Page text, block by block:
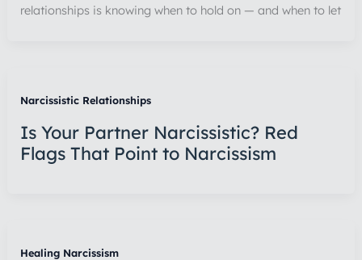
relationships is knowing when to hold on — and when to let
Narcissistic Relationships
Is Your Partner Narcissistic? Red
Flags That Point to Narcissism
Healing Narcissism